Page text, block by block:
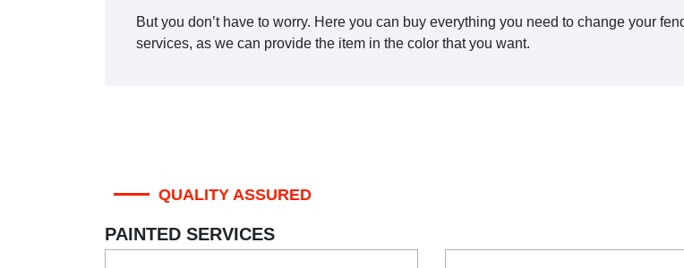
But you don’t have to worry. Here you can buy everything you need to change your
services, as we can provide the item in the color that you want.
QUALITY ASSURED
PAINTED SERVICES